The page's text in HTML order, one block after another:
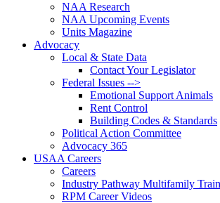
NAA Research
NAA Upcoming Events
Units Magazine
Advocacy
Local & State Data
Contact Your Legislator
Federal Issues -->
Emotional Support Animals
Rent Control
Building Codes & Standards
Political Action Committee
Advocacy 365
USAA Careers
Careers
Industry Pathway Multifamily
RPM Career Videos